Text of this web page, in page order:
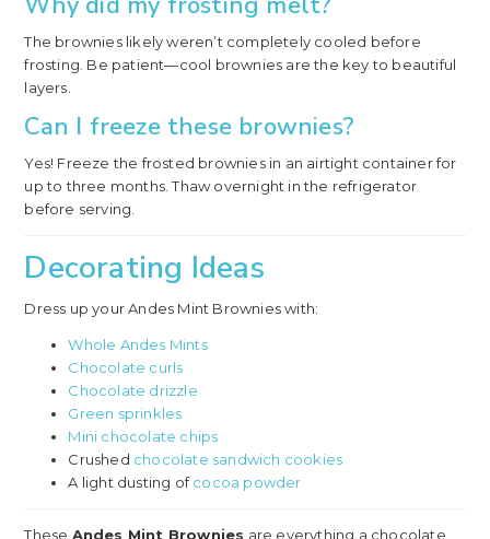
The brownies likely weren’t completely cooled before
frosting. Be patient—cool brownies are the key to beautiful
layers.
Can I freeze these brownies?
Yes! Freeze the frosted brownies in an airtight container for
up to three months. Thaw overnight in the refrigerator
before serving.
Decorating Ideas
Dress up your Andes Mint Brownies with:
Whole Andes Mints
Chocolate curls
Chocolate drizzle
Green sprinkles
Mini chocolate chips
Crushed chocolate sandwich cookies
A light dusting ofcocoa powder
These Andes Mint Brownies are everything a chocolate